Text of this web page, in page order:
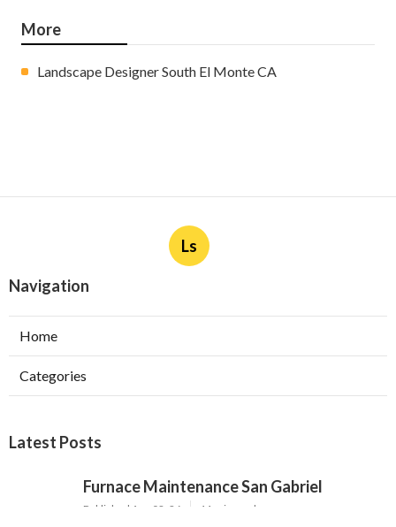
More
Landscape Designer South El Monte CA
Ls
Navigation
Home
Categories
Latest Posts
Furnace Maintenance San Gabriel
Published Aug 08, 26 11 min read